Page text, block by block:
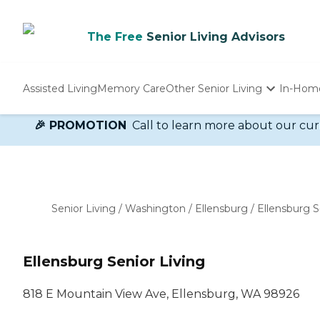
The Free Senior Living Advisors
Assisted LivingMemory CareOther Senior Living
Independent Living
In-
🎉 PROMOTION Call to learn more about our
Senior Living / Washington / Ellensburg / Ellensburg
Ellensburg Senior Living
818 E Mountain View Ave, Ellensburg, WA 98926